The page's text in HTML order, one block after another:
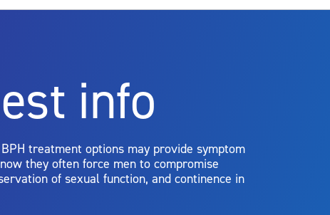
performed by urologists. Patients should talk to their doctor to determine if
together.
info
treatment options may provide symptom
they often force men to compromise
of sexual function, and continence in